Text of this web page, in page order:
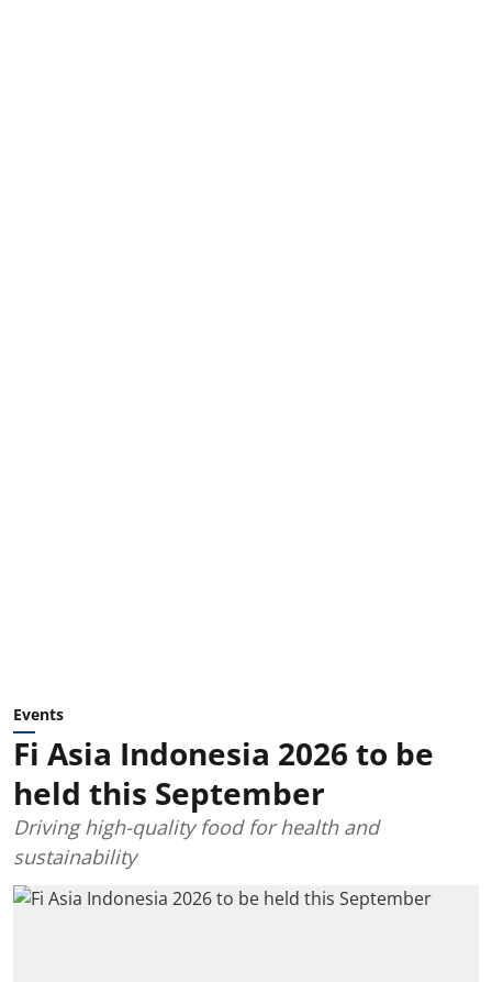
Events
Fi Asia Indonesia 2026 to be
held this September
Driving high-quality food for health and
sustainability